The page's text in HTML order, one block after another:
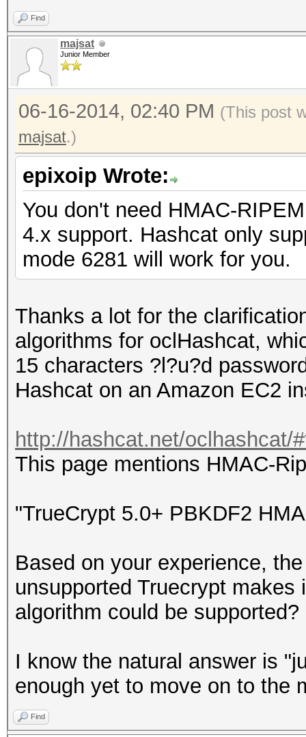
Find
majsat
Junior Member
06-16-2014, 02:40 PM (This post
majsat.)
epixoip Wrote:
You don't need HMAC-
4.x support. Hashcat only
mode 6281 will work for you.
Thanks a lot for the
algorithms for oclHashcat,
15 characters ?l?u?d
Hashcat on an Amazon EC2
http://hashcat.net/oclhashcat/
This page mentions HMAC-
"TrueCrypt 5.0+ PBKDF2
Based on your experience,
unsupported Truecrypt
algorithm could be supported?
I know the natural answer is
enough yet to move on to the
Find